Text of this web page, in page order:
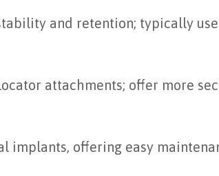
and retention; typically
attachments; offer more
implants, offering easy